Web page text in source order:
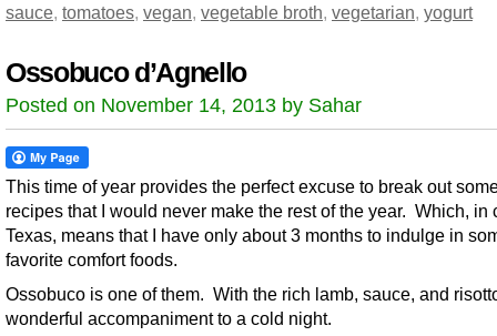
sauce, tomatoes, vegan, vegetable broth, vegetarian, yogurt
Ossobuco d’Agnello
Posted on November 14, 2013 by Sahar
This time of year provides the perfect excuse to break out
recipes that I would never make the rest of the year. Which, in
Texas, means that I have only about 3 months to indulge in
favorite comfort foods.
Ossobuco is one of them. With the rich lamb, sauce, and
wonderful accompaniment to a cold night.